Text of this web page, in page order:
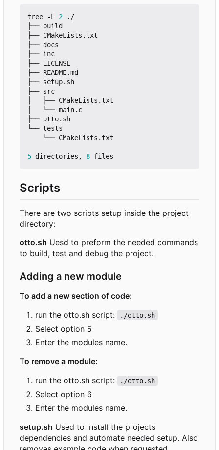
tree -L 2 ./
├── build
├── CMakeLists.txt
├── docs
├── inc
├── LICENSE
├── README.md
├── setup.sh
├── src
│   ├── CMakeLists.txt
│   └── main.c
├── otto.sh
└── tests
5 directories, 8
Scripts
There are two scripts setup inside the project
directory:
otto.sh Uesd to preform the needed commands
to build, test and debug the project.
Adding a new module
To add a new section of code:
run the otto.sh script:
./otto.sh
Select option 5
Enter the modules name.
To remove a module:
run the otto.sh script:
./otto.sh
Select option 6
Enter the modules name.
setup.sh Used to install the projects
dependencies and automate needed setup. Also